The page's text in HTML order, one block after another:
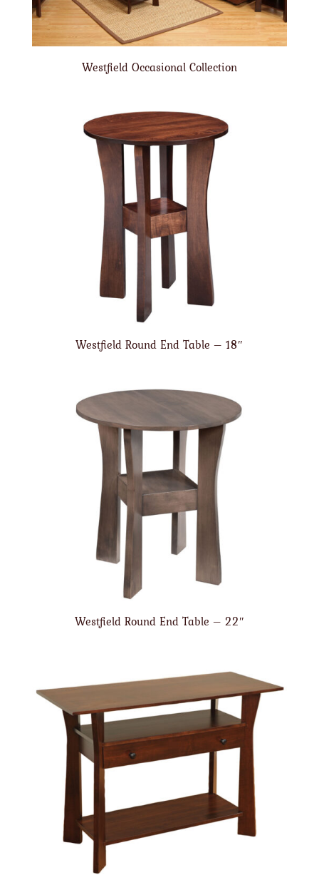
Westfield Occasional Collection
Westfield Round End Table – 18″
Westfield Round End Table – 22″